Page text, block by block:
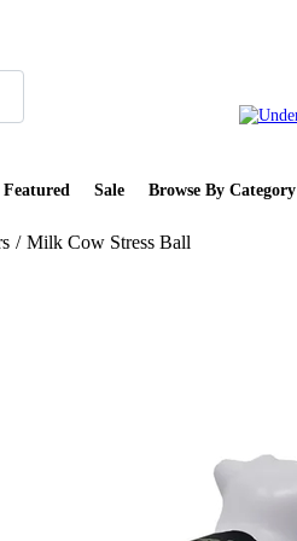
Featured Sale Browse By Category
/ Milk Cow Stress Ball